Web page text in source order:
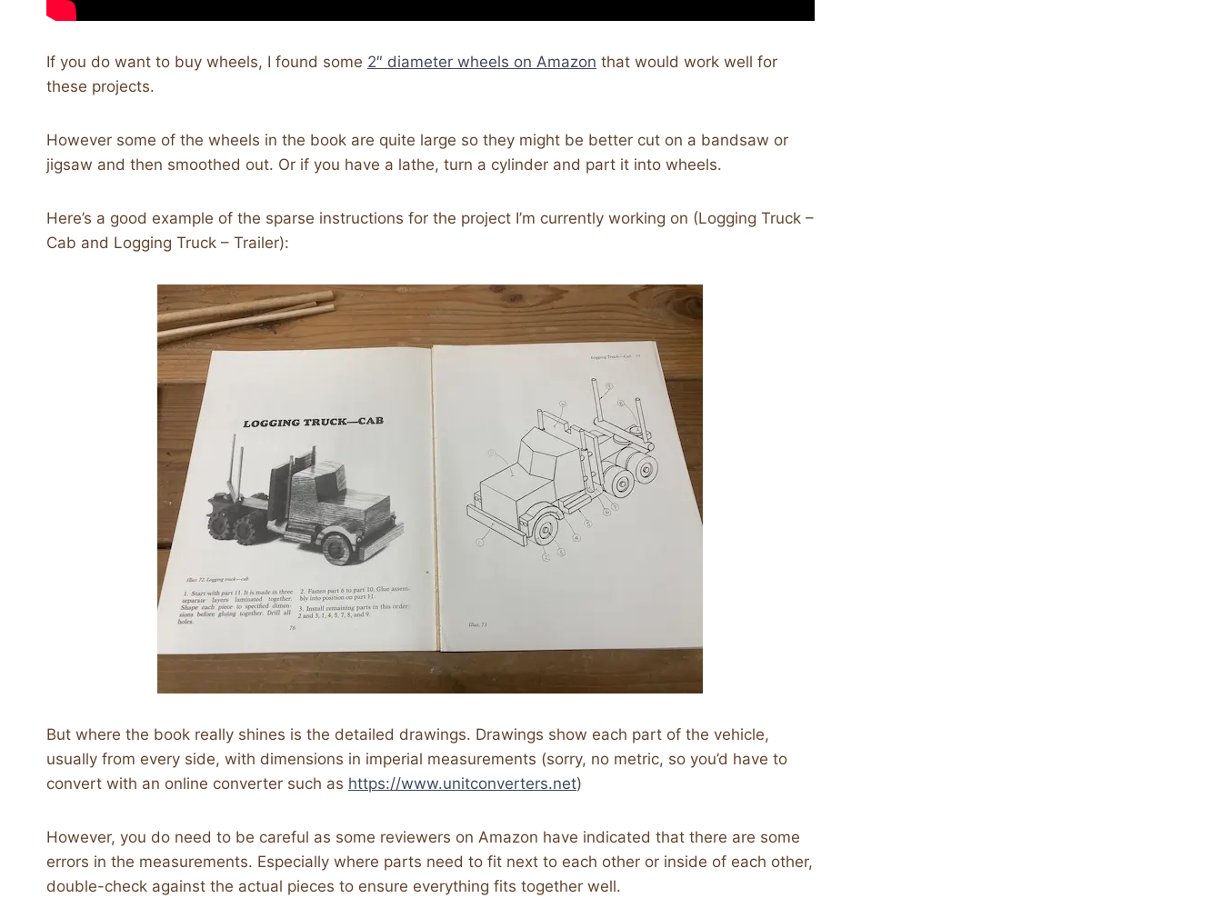
If you do want to buy wheels, I found some 2″ diameter wheels on Amazon that would work well for
these projects.
However some of the wheels in the book are quite large so they might be better cut on a bandsaw or
jigsaw and then smoothed out. Or if you have a lathe, turn a cylinder and part it into wheels.
Here’s a good example of the sparse instructions for the project I’m currently working on (Logging Truck –
Cab and Logging Truck – Trailer):
But where the book really shines is the detailed drawings. Drawings show each part of the vehicle,
usually from every side, with dimensions in imperial measurements (sorry, no metric, so you’d have to
convert with an online converter such as https://www.unitconverters.net)
However, you do need to be careful as some reviewers on Amazon have indicated that there are some
errors in the measurements. Especially where parts need to fit next to each other or inside of each other,
double-check against the actual pieces to ensure everything fits together well.